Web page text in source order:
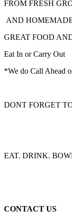
FROM FRESH
AND
GREAT FOOD
Eat In or Carry Out
*We do Call Ahead
DONT FORGET
EAT. DRINK.
CONTACT US